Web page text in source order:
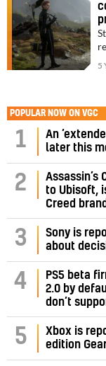
5
POPULAR NOW ON VGC
1
An
later this
2
Assassin’s
to Ubisoft,
Creed brand
3
Sony is
about
4
PS5 beta
2.0 by
don’t
5
Xbox is
edition